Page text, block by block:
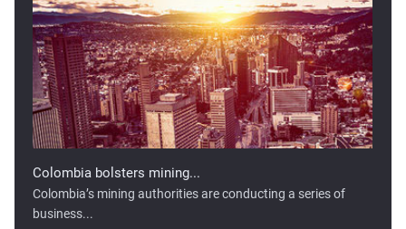
Colombia bolsters mining...
Colombia’s mining authorities are conducting a series of
business...